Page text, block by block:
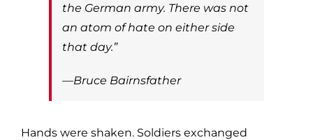
the German army. There was not
an atom of hate on either side
that day.”
—Bruce Bairnsfather
Hands were shaken. Soldiers exchanged